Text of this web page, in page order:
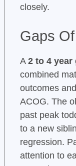
closely.
Gaps
A 2 to 4 year
combined
outcomes
ACOG. The
past peak
to a new
regression.
attention to